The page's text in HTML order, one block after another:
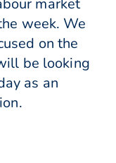
market
week. We
on the
be looking
as an